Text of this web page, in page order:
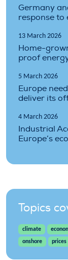
Germany
response to
13 March 2026
Home-
proof
5 March 2026
Europe
deliver its
4 March 2026
Industrial
Europe’s
Topics
climate
onshore
prices